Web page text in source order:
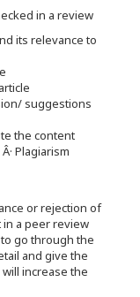
in a review
its relevance to
suggestions
the content
Plagiarism
or rejection of
in a peer review
go through the
and give the
increase the